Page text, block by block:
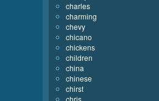
charles
charming
chevy
chicano
chickens
children
china
chinese
chirst
chris